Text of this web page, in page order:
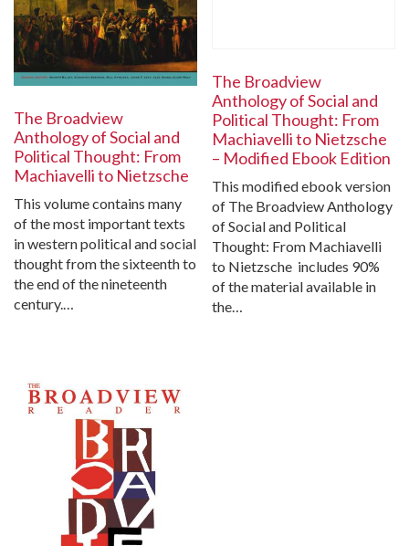
The Broadview
Anthology of Social and
Political Thought: From
Machiavelli to Nietzsche
This volume contains many
of the most important texts
in western political and social
thought from the sixteenth to
the end of the nineteenth
century.…
The Broadview
Anthology of Social and
Political Thought: From
Machiavelli to Nietzsche
– Modified Ebook Edition
This modified ebook version
of The Broadview Anthology
of Social and Political
Thought: From Machiavelli
to Nietzsche includes 90%
of the material available in
the…